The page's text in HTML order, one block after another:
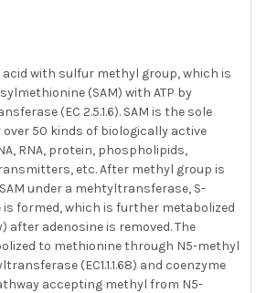
with sulfur methyl group, which is
(SAM) with ATP by
(EC 2.5.1.6). SAM is the sole
50 kinds of biologically active
RNA, protein, phospholipids,
etc. After methyl group is
under a mehtyltransferase, S-
formed, which is further metabolized
after adenosine is removed. The
to methionine through N5-methyl
(EC1.1.1.68) and coenzyme
accepting methyl from N5-